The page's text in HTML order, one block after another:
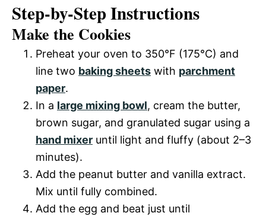
Step-by-Step Instructions
Make the Cookies
Preheat your oven to 350°F (175°C) and
line two baking sheets with parchment
paper.
In a large mixing bowl, cream the butter,
brown sugar, and granulated sugar using a
hand mixer until light and fluffy (about 2–3
minutes).
Add the peanut butter and vanilla extract.
Mix until fully combined.
Add the egg and beat just until